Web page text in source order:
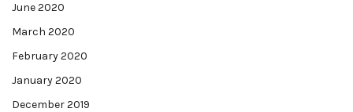
June 2020
March 2020
February 2020
January 2020
December 2019